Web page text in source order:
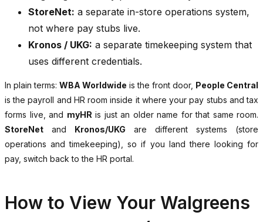
StoreNet: a separate in-store operations system,
not where pay stubs live.
Kronos / UKG: a separate timekeeping system that
uses different credentials.
In plain terms: WBA Worldwide is the front door, People Central
is the payroll and HR room inside it where your pay stubs and tax
forms live, and myHR is just an older name for that same room.
StoreNet and Kronos/UKG are different systems (store
operations and timekeeping), so if you land there looking for
pay, switch back to the HR portal.
How to View Your Walgreens